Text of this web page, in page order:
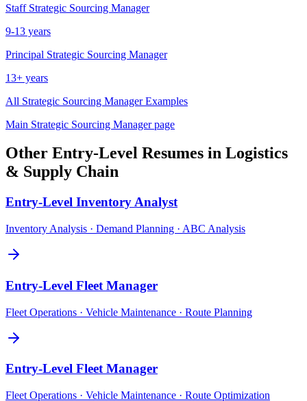
Staff Strategic Sourcing Manager
9-13 years
Principal Strategic Sourcing Manager
13+ years
All Strategic Sourcing ManagerExamples
Main Strategic Sourcing Managerpage
Other Entry-Level Resumes in Logistics
& Supply Chain
Entry-Level Inventory Analyst
Inventory Analysis · Demand Planning · ABC Analysis
Entry-Level Fleet Manager
Fleet Operations · Vehicle Maintenance · Route Planning
Entry-Level Fleet Manager
Fleet Operations · Vehicle Maintenance · Route Optimization